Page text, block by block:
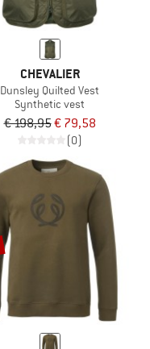
CHEVALIER
Dunsley Quilted Vest
Synthetic vest
€ 198,95€ 79,58
(0)